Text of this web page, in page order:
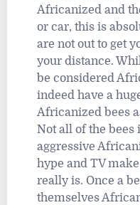
Africanized and
or car, this is
are not out to get
your distance.
be considered
indeed have a
Africanized bees
Not all of the bees
aggressive
hype and TV
really is. Once a
themselves